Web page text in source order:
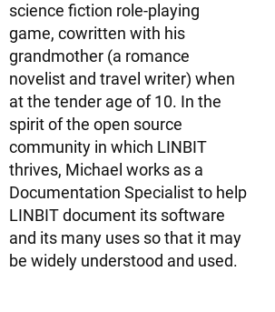
science fiction role-playing
game, cowritten with his
grandmother (a romance
novelist and travel writer) when
at the tender age of 10. In the
spirit of the open source
community in which LINBIT
thrives, Michael works as a
Documentation Specialist to help
LINBIT document its software
and its many uses so that it may
be widely understood and used.